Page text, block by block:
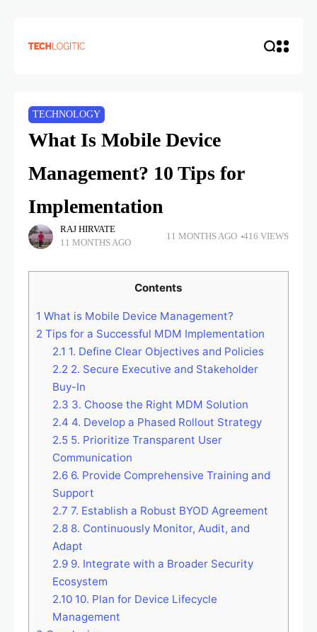
TECHNOLOGY
What Is Mobile Device
Management? 10 Tips for
Implementation
RAJ HIRVATE
11 MONTHS AGO
11 MONTHS AGO 416 VIEWS
Contents
1 What is Mobile Device Management?
2 Tips for a Successful MDM Implementation
2.1 1. Define Clear Objectives and Policies
2.2 2. Secure Executive and Stakeholder
Buy-In
2.3 3. Choose the Right MDM Solution
2.4 4. Develop a Phased Rollout Strategy
2.55. Prioritize Transparent User
Communication
2.66. Provide Comprehensive Training and
Support
2.7 7. Establish a Robust BYOD Agreement
2.88. Continuously Monitor, Audit, and
Adapt
2.99. Integrate with a Broader Security
Ecosystem
2.1010. Plan for Device Lifecycle
Management